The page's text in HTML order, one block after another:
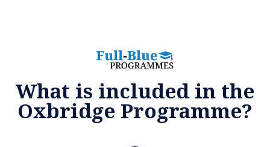
What is included in the
Oxbridge Programme?